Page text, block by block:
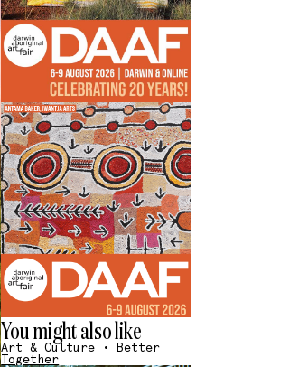
You might also like
Art & Culture •
Better
Together